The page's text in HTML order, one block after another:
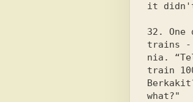
it didn't
32.
trains -
nia.
train
what?"